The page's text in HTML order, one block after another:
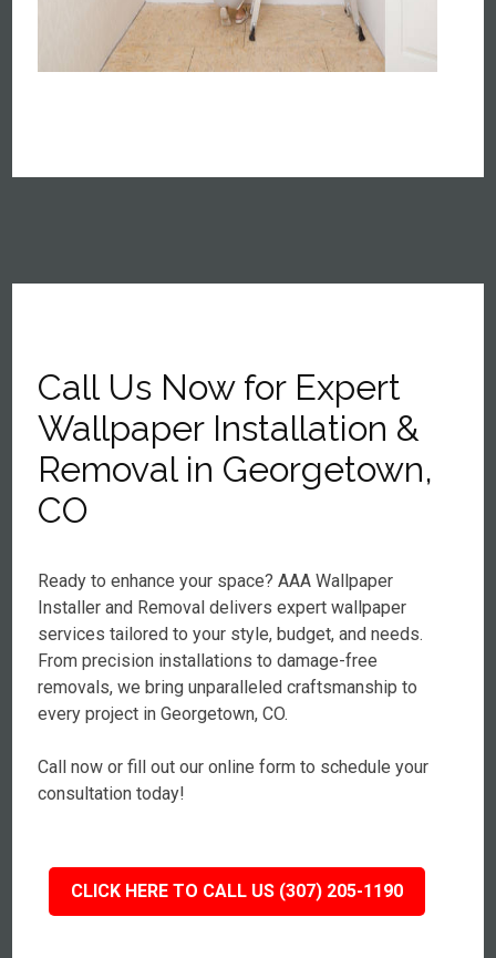
Call Us Now for Expert
Wallpaper Installation &
Removal in Georgetown,
CO
Ready to enhance your space? AAA Wallpaper
Installer and Removal delivers expert wallpaper
services tailored to your style, budget, and needs.
From precision installations to damage-free
removals, we bring unparalleled craftsmanship to
every project in Georgetown, CO.
Call now or fill out our online form to schedule your
consultation today!
CLICK HERE TO CALL US (307) 205-1190